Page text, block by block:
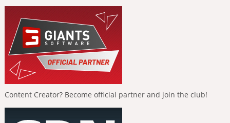
Content Creator? Become official partner and join the club!